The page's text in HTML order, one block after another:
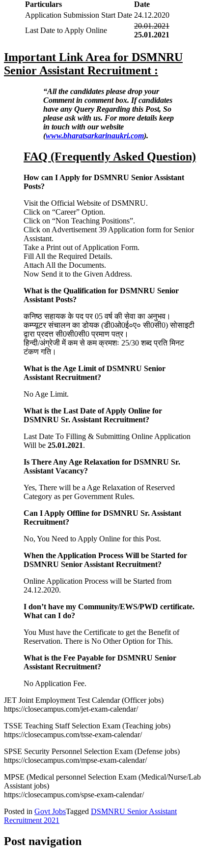
Particulars
Date
Application Submission Start Date 24.12.2020
Last Date to Apply Online
20.01.2021
25.01.2021
Important Link Area for DSMNRU
Senior Assistant Recruitment :
“All the candidates please drop your
Comment in comment box. If candidates
have any Query Regarding this Post, So
please ask with us. For more details keep
in touch with our website
(www.bharatsarkarinaukri.com).
FAQ (Frequently Asked Question)
How can I Apply for DSMNRU Senior Assistant
Posts?
Visit the Official Website of DSMNRU.
Click on “Career” Option.
Click on “Non Teaching Positions”.
Click on Advertisement 39 Application form for Senior
Assistant.
Take a Print out of Application Form.
Fill All the Required Details.
Attach All the Documents.
Now Send it to the Given Address.
What is the Qualification for DSMNRU Senior
Assistant Posts?
कनिष्ठ सहायक के पद पर 05 वर्ष की सेवा का अनुभव।
कम्प्यूटर संचालन का डोयक (डी0ओ0ई०ए० सी0सी0) सोसाइटी
द्वारा प्रदत्त सी0सी0सी0 प्रमाण पत्र।
हिन्दी/अंग्रेजी में कम से कम क्रमशः 25/30 शब्द प्रति मिनट
टंकण गति।
What is the Age Limit ofDSMNRU Senior
Assistant Recruitment?
No Age Limit.
What is the Last Date of Apply Online for
DSMNRU Sr. Assistant Recruitment?
Last Date To Filling & Submitting Online Application
Will be 25.01.2021.
Is There Any Age Relaxation for DSMNRU Sr.
Assistant Vacancy?
Yes, There will be a Age Relaxation of Reserved
Category as per Government Rules.
Can I Apply Offline for DSMNRU Sr. Assistant
Recruitment?
No, You Need to Apply Online for this Post.
When the Application Process Will be Started for
DSMNRU Senior Assistant Recruitment?
Online Application Process will be Started from
24.12.2020.
I don’t have my Community/EWS/PWD certificate.
What can I do?
You Must have the Certificate to get the Benefit of
Reservation. There is No Other Option for This.
What is the Fee Payable for DSMNRU Senior
Assistant Recruitment?
No Application Fee.
JET Joint Employment Test Calendar (Officer jobs)
https://closecampus.com/jet-exam-calendar/
TSSE Teaching Staff Selection Exam (Teaching jobs)
https://closecampus.com/tsse-exam-calendar/
SPSE Security Personnel Selection Exam (Defense jobs)
https://closecampus.com/mpse-exam-calendar/
MPSE (Medical personnel Selection Exam (Medical/Nurse/Lab
Assistant jobs)
https://closecampus.com/spse-exam-calendar/
Posted in Govt JobsTagged DSMNRU Senior Assistant
Recruitment 2021
Post navigation